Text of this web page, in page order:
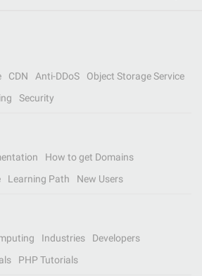
CDN Anti-DDoS
Object Storage Service
Security
How to get Domains
Learning Path New Users
Industries
Developers
PHP Tutorials